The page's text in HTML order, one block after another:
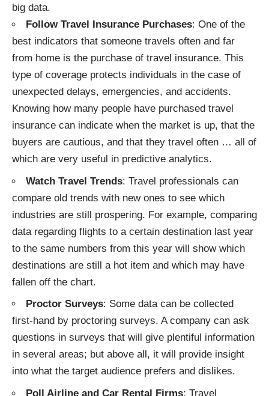
big data.
Follow Travel Insurance Purchases: One of the
best indicators that someone travels often and far
from home is the purchase of travel insurance. This
type of coverage protects individuals in the case of
unexpected delays, emergencies, and accidents.
Knowing how many people have purchased travel
insurance can indicate when the market is up, that the
buyers are cautious, and that they travel often … all of
which are very useful in predictive analytics.
Watch Travel Trends: Travel professionals can
compare old trends with new ones to see which
industries are still prospering. For example, comparing
data regarding flights to a certain destination last year
to the same numbers from this year will show which
destinations are still a hot item and which may have
fallen off the chart.
Proctor Surveys: Some data can be collected
first-hand by proctoring surveys. A company can ask
questions in surveys that will give plentiful information
in several areas; but above all, it will provide insight
into what the target audience prefers and dislikes.
Poll Airline and Car Rental Firms: Travel